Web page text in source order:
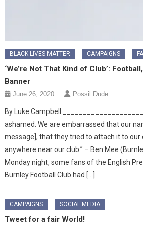
BLACK LIVES MATTER CAMPAIGNS
‘We’re Not That Kind of Club’:
Banner
June 26, 2020 Possil Dude
By Luke Campbell
ashamed. We are embarrassed that our
message], that they tried to attach it to our
anywhere near our club.” – Ben Mee
Monday night, some fans of the English
Burnley Football Club had […]
CAMPAIGNS SOCIAL MEDIA
Tweet for a fair World!